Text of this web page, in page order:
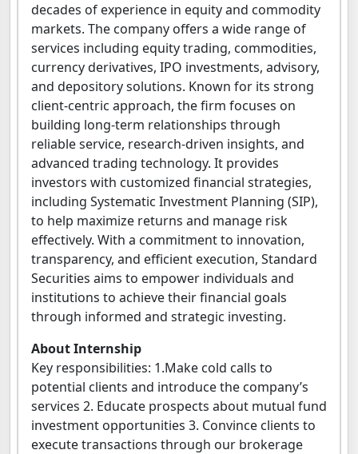
decades of experience in equity and commodity
markets. The company offers a wide range of
services including equity trading, commodities,
currency derivatives, IPO investments, advisory,
and depository solutions. Known for its strong
client-centric approach, the firm focuses on
building long-term relationships through
reliable service, research-driven insights, and
advanced trading technology. It provides
investors with customized financial strategies,
including Systematic Investment Planning (SIP),
to help maximize returns and manage risk
effectively. With a commitment to innovation,
transparency, and efficient execution, Standard
Securities aims to empower individuals and
institutions to achieve their financial goals
through informed and strategic investing.
About Internship
Key responsibilities: 1.Make cold calls to
potential clients and introduce the company’s
services 2. Educate prospects about mutual fund
investment opportunities 3. Convince clients to
execute transactions through our brokerage